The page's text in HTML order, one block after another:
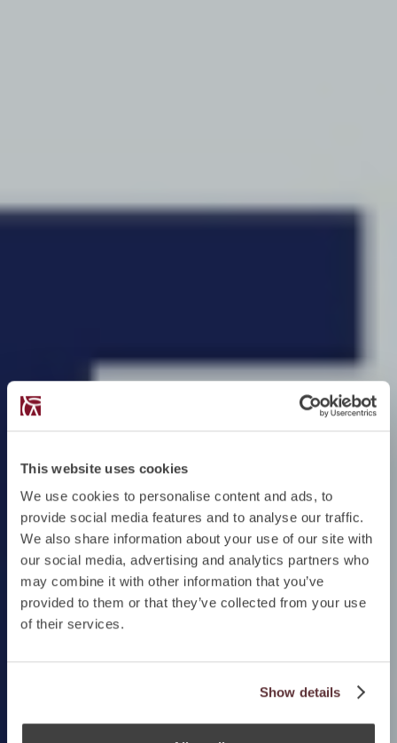
This website uses cookies
We use cookies to personalise content and ads, to
provide social media features and to analyse our traffic.
We also share information about your use of our site with
our social media, advertising and analytics partners who
may combine it with other information that you’ve
provided to them or that they’ve collected from your use
of their services.
Show details